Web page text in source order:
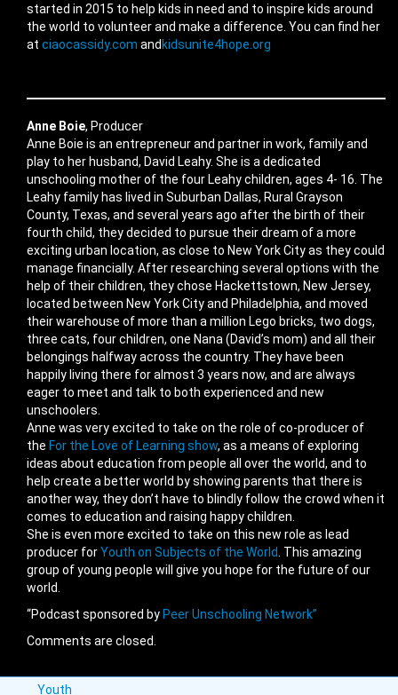
started in 2015 to help kids in need and to inspire kids around
the world to volunteer and make a difference. You can find her
atciaocassidy.com and kidsunite4hope.org
Anne Boie, Producer
Anne Boie is an entrepreneur and partner in work, family and
play to her husband, David Leahy. She is a dedicated
unschooling mother of the four Leahy children, ages 4- 16. The
Leahy family has lived in Suburban Dallas, Rural Grayson
County, Texas, and several years ago after the birth of their
fourth child, they decided to pursue their dream of a more
exciting urban location, as close to New York City as they could
manage financially. After researching several options with the
help of their children, they chose Hackettstown, New Jersey,
located between New York City and Philadelphia, and moved
their warehouse of more than a million Lego bricks, two dogs,
three cats, four children, one Nana (David’s mom) and all their
belongings halfway across the country. They have been
happily living there for almost 3 years now, and are always
eager to meet and talk to both experienced and new
unschoolers.
Anne was very excited to take on the role of co-producer of
the For the Love of Learning show, as a means of exploring
ideas about education from people all over the world, and to
help create a better world by showing parents that there is
another way, they don’t have to blindly follow the crowd when it
comes to education and raising happy children.
She is even more excited to take on this new role as lead
producer forYouth on Subjects of the World . This amazing
group of young people will give you hope for the future of our
world.
“Podcast sponsored by Peer Unschooling Network”
Comments are closed.
Youth